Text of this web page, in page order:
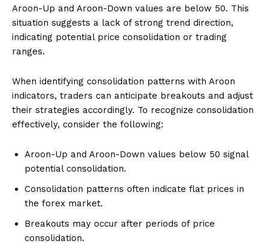
Aroon-Up and Aroon-Down values are below 50. This
situation suggests a lack of strong trend direction,
indicating potential price consolidation or trading
ranges.
When identifying consolidation patterns with Aroon
indicators, traders can anticipate breakouts and adjust
their strategies accordingly. To recognize consolidation
effectively, consider the following:
Aroon-Up and Aroon-Down values below 50 signal
potential consolidation.
Consolidation patterns often indicate flat prices in
the forex market.
Breakouts may occur after periods of price
consolidation.